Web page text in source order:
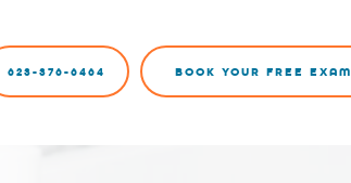
623-376-6464 BOOK YOUR FREE EXAM